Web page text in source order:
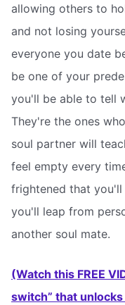
allowing others to
and not losing
everyone you date
be one of your
you'll be able to tell
They're the ones
soul partner will
feel empty every
frightened that you'll
you'll leap from
another soul mate.
(Watch this FREE
switch” that